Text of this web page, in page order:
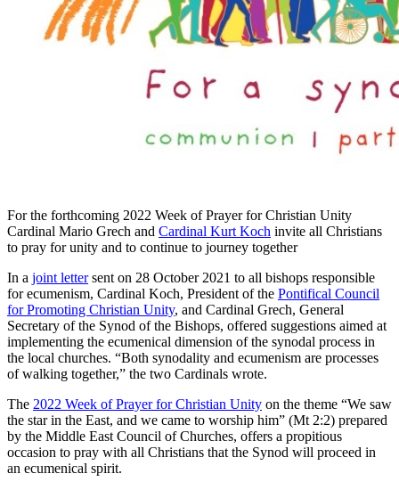
For the forthcoming 2022 Week of Prayer for Christian Unity
Cardinal Mario Grech and Cardinal Kurt Koch invite all Christians
to pray for unity and to continue to journey together
In a joint lettersent on 28 October 2021 to all bishops responsible
for ecumenism, Cardinal Koch, President of the Pontifical Council
for Promoting Christian Unity, and Cardinal Grech, General
Secretary of the Synod of the Bishops, offered suggestions aimed at
implementing the ecumenical dimension of the synodal process in
the local churches. “Both synodality and ecumenism are processes
of walking together,” the two Cardinals wrote.
The 2022 Week of Prayer for Christian Unity on the theme “We saw
the star in the East, and we came to worship him” (Mt 2:2) prepared
by the Middle East Council of Churches, offers a propitious
occasion to pray with all Christians that the Synod will proceed in
an ecumenical spirit.